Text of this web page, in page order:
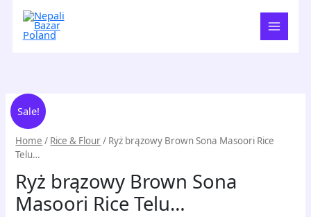
content
Sale!
Home / Rice & Flour/ Ryż brązowy Brown Sona Masoori Rice
Telu…
Ryż brązowy Brown Sona
Masoori Rice Telu…
16,00 zł.
is:
15,52 zł.
Ryż
brązowy
Brown
Sona
Rice
Telu...
quantity